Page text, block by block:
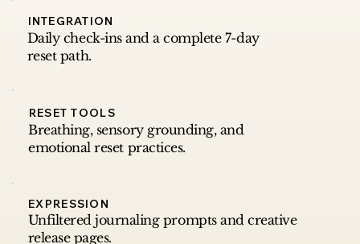
EXPRESSION
Unfiltered journaling prompts and creative
release pages.
RESET TOOLS
Breathing, sensory grounding, and
emotional reset practices.
INTEGRATION
Daily check-ins and a complete 7-day
reset path.